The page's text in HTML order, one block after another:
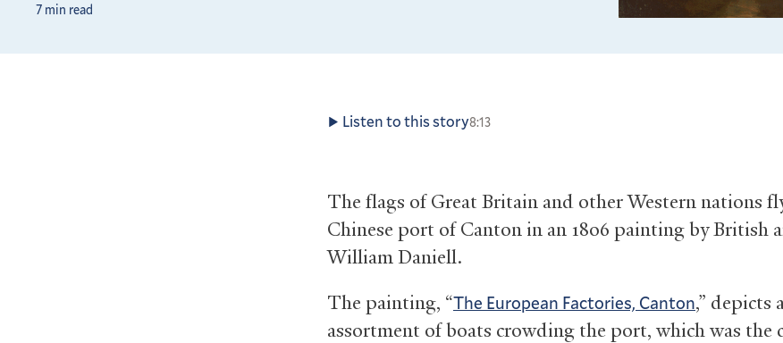
7 min read
Listen to this story8:13
The flags of Great Britain and other Western nations
Chinese port of Canton in an 1806 painting by British
William Daniell.
The painting, “The European Factories, Canton,” depicts
assortment of boats crowding the port, which was the